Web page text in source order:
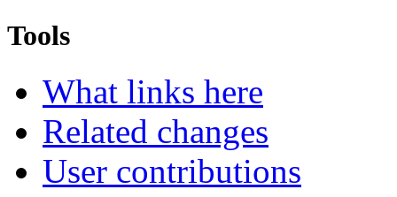
Tools
What links here
Related changes
User contributions